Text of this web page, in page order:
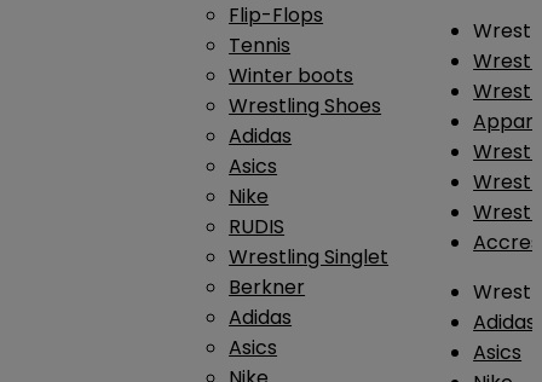
Flip-Flops
Tennis
Winter boots
Wrestling Shoes
Adidas
Asics
Nike
RUDIS
Wrestling Singlet
Berkner
Adidas
Asics
Adidas
Asics